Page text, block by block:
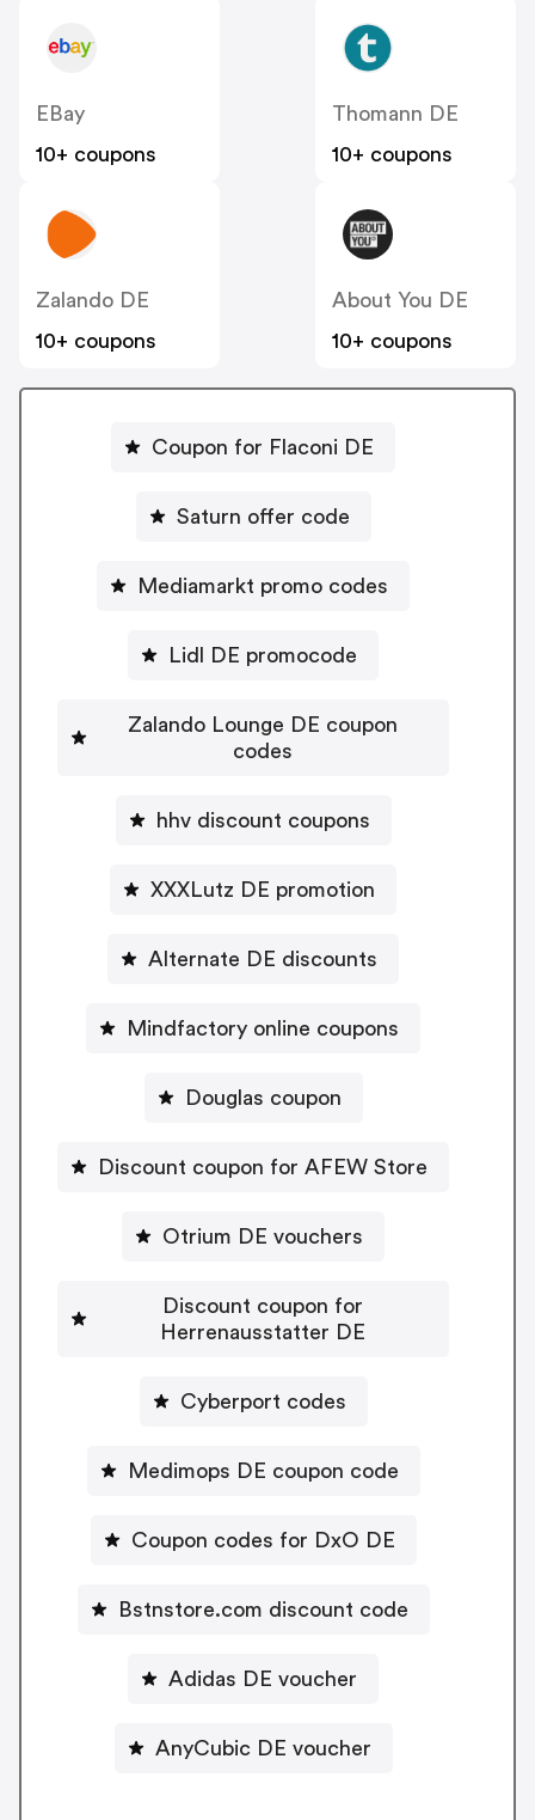
EBay
10+ coupons
Thomann DE
10+ coupons
Zalando DE
10+ coupons
About You DE
10+ coupons
Coupon for Flaconi DE
Saturn offer code
Mediamarkt promo codes
Lidl DE promocode
Zalando Lounge DE coupon
codes
hhv discount coupons
XXXLutz DE promotion
Alternate DE discounts
Mindfactory online coupons
Douglas coupon
Discount coupon for AFEW Store
Otrium DE vouchers
Discount coupon for
Herrenausstatter DE
Cyberport codes
Medimops DE coupon code
Coupon codes for DxO DE
Bstnstore.com discount code
Adidas DE voucher
AnyCubic DE voucher